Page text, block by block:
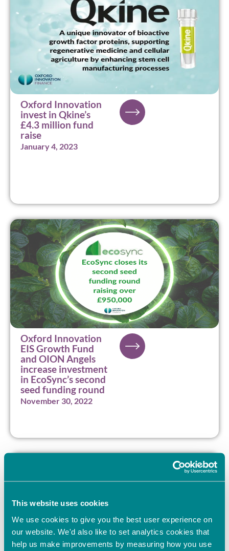
This website uses cookies
We use cookies to give you the best user experience on
our website. We'd also like to set analytics cookies that
help us make improvements by measuring how you use
Oxford Innovation
invest in Qkine’s
£4.3 million fund
raise
January 4, 2023
Oxford Innovation
EIS Growth Fund
and OION Angels
increase investment
in EcoSync’s second
seed funding round
November 30, 2022